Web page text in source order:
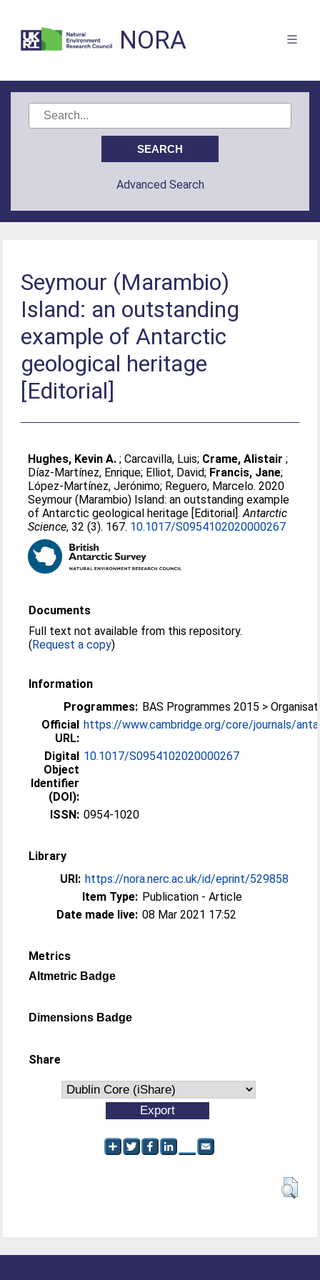
NORA
Advanced Search
Seymour (Marambio)
Island: an outstanding
example of Antarctic
geological heritage
[Editorial]
Hughes, Kevin A. ;Carcavilla, Luis; Crame, Alistair ;
Díaz-Martínez, Enrique; Elliot, David; Francis, Jane;
López-Martínez, Jerónimo; Reguero, Marcelo. 2020
Seymour (Marambio) Island: an outstanding example
of Antarctic geological heritage [Editorial].Antarctic
Science, 32 (3). 167. 10.1017/S0954102020000267
Documents
Full text not available from this repository.
(Request a copy)
Information
Programmes: BAS Programmes 2015 >
Official
URL:
https://www.cambridge.org/core/journals/
Digital
Object
Identifier
(DOI):
10.1017/S0954102020000267
ISSN: 0954-1020
Library
URI: https://nora.nerc.ac.uk/id/eprint/529858
Item Type: Publication - Article
Date made live: 08 Mar 2021 17:52
Metrics
Altmetric Badge
Dimensions Badge
Share